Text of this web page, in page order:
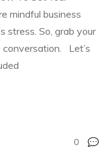
mindful business
stress. So, grab your
conversation. Let’s
0